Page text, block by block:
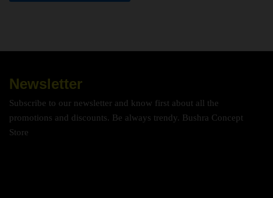
Newsletter
Subscribe to our newsletter and know first about all the
promotions and discounts. Be always trendy. Bushra Concept
Store